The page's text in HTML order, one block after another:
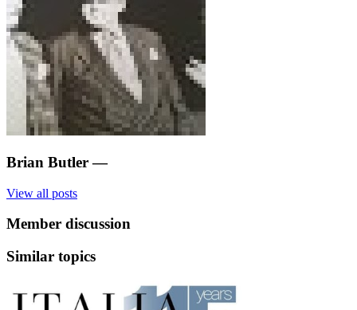
Brian Butler —
View all posts
Member discussion
Similar topics